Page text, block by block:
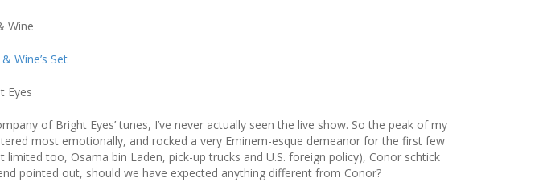
Wine
Wine’s Set
Eyes
of Bright Eyes’ tunes, I’ve never actually seen the live show. So the peak of my
most emotionally, and rocked a very Eminem-esque demeanor for the first few
too, Osama bin Laden, pick-up trucks and U.S. foreign policy), Conor schtick
pointed out, should we have expected anything different from Conor?